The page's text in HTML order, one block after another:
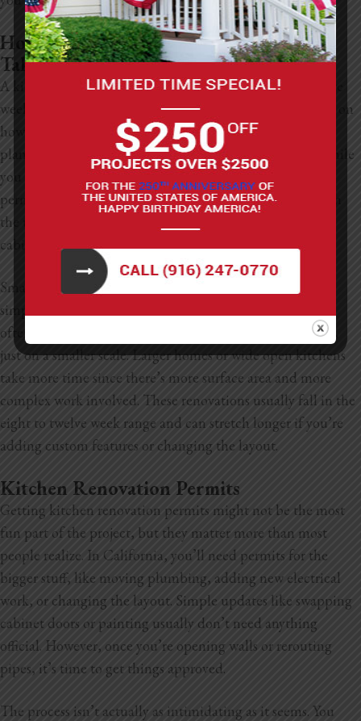
How Long Does A Kitchen Renovation
Take?
A kitchen renovation can take anywhere from six to twelve
weeks once construction starts, but the timeline depends on
how much you’re changing. This doesn’t include the
planning stage, which can add a couple of extra weeks while
you pick materials, hire a contractor, and take care of
permits. After everything is set, the project moves through
the usual steps: demolition, plumbing, electrical work,
cabinets, countertops, flooring, and final finishes.
Smaller homes or compact kitchens tend to move faster
simply because there’s less space to tackle. These projects
often take four to eight weeks and follow the same stages,
just on a smaller scale. Larger homes or wide open kitchens
take more time since there’s more surface area and more
complex work involved. These renovations usually fall in the
eight to twelve week range and can stretch longer if you’re
adding custom features or changing the layout.
Kitchen Renovation Permits
Getting kitchen renovation permits might not be the most
fun part of the project, but they matter more than most
people realize. In California, you’ll need permits for the
bigger stuff, like moving plumbing, adding new electrical
work, or changing the layout. Simple updates like swapping
cabinet doors or painting usually don’t need anything
official. However, once you’re opening walls or rerouting
pipes, it’s time to get things approved.
The process isn’t actually as intimidating as it seems. You